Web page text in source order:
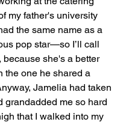
my father's university
the same name as a
pop star—so I’ll call
because she's a better
the one he shared a
Jamelia had taken
grandadded me so hard
that I walked into my